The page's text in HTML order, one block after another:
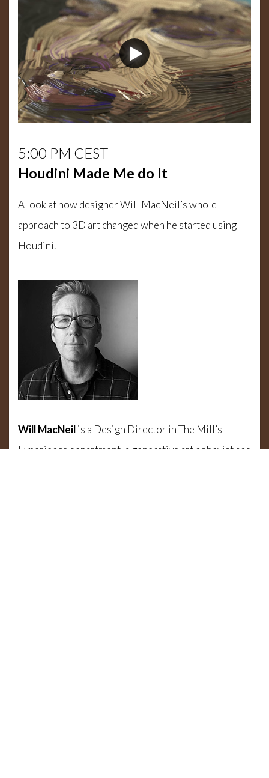
5:00 PM CEST
Houdini Made Me do It
A look at how designer Will MacNeil’s whole
approach to 3D art changed when he started using
Houdini.
Will MacNeilis a Design Director in The Mill’s
Experience department, a generative art hobbyist and